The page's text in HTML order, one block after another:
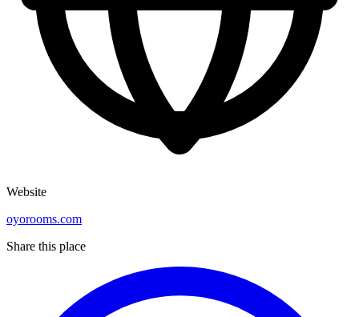
Website
oyorooms.com
Share this place